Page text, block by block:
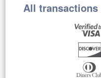
All transactions